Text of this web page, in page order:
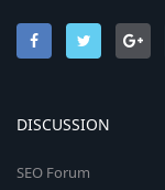
DISCUSSION
SEO Forum